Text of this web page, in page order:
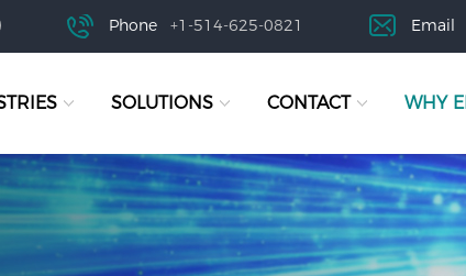
Phone +1-514-625-0821 Email
SOLUTIONS CONTACT WHY